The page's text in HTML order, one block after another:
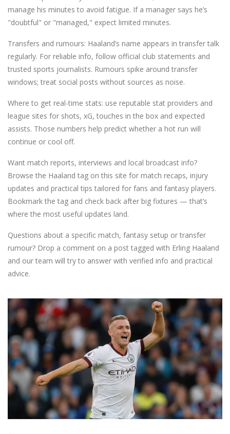
manage his minutes to avoid fatigue. If a manager says he’s
"doubtful" or "managed," expect limited minutes.
Transfers and rumours: Haaland’s name appears in transfer talk
regularly. For reliable info, follow official club statements and
trusted sports journalists. Rumours spike around transfer
windows; treat social posts without sources as noise.
Where to get real-time stats: use reputable stat providers and
league sites for shots, xG, touches in the box and expected
assists. Those numbers help predict whether a hot run will
continue or cool off.
Want match reports, interviews and local broadcast info?
Browse the Haaland tag on this site for match recaps, injury
updates and practical tips tailored for fans and fantasy players.
Bookmark the tag and check back after big fixtures — that’s
where the most useful updates land.
Questions about a specific match, fantasy setup or transfer
rumour? Drop a comment on a post tagged with Erling Haaland
and our team will try to answer with verified info and practical
advice.